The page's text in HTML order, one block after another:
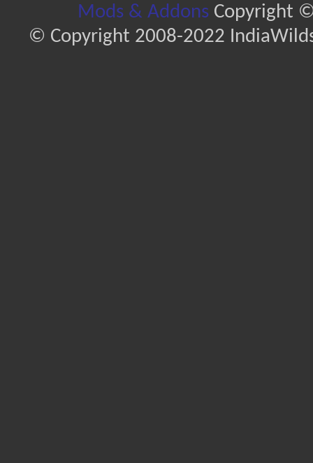
Mods & AddonsCopyright ©
© Copyright 2008-2022